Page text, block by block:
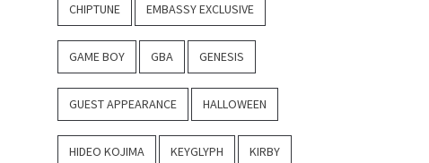
CHIPTUNE EMBASSY EXCLUSIVE
GAME BOY GBA GENESIS
GUEST APPEARANCE HALLOWEEN
HIDEO KOJIMA KEYGLYPH KIRBY